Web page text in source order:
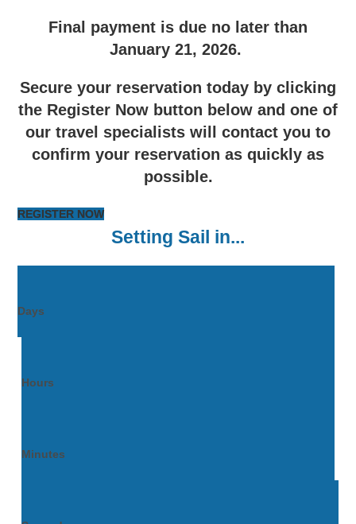
Final payment is due no later than
January 21, 2026.
Secure your reservation today by clicking
the Register Now button below and one of
our travel specialists will contact you to
confirm your reservation as quickly as
possible.
REGISTER NOW
Setting Sail in...
Days
Hours
Minutes